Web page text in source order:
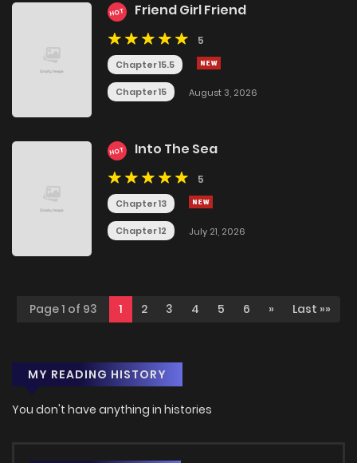
HOT Friend Girl Friend
5
Chapter 15.5
Chapter 15 August 3, 2026
HOT Into The Sea
5
Chapter 13
Chapter 12 July 21, 2026
Page 1 of 93 1 2 3 4 5 6 » Last »»
MY READING HISTORY
You don't have anything in histories